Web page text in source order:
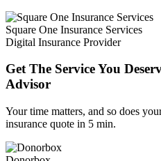
Square One Insurance Services
Digital Insurance Provider
Get The Service You
Advisor
Your time matters, and so does
insurance quote in 5 min.